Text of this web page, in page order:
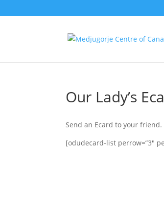
Our Lady’s
Send an Ecard to your friend.
[odudecard-list perrow=”3″